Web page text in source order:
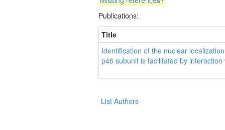
Publications:
Title
Identification of the nuclear
p46 subunit is facilitated by
List Authors